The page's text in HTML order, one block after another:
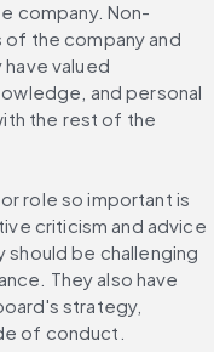
company. Non-
the company and
valued
and personal
the rest of the
role so important is
criticism and advice
should be challenging
They also have
strategy,
of conduct.